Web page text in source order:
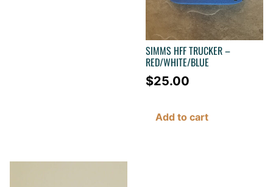
SIMMS HFF TRUCKER –
RED/WHITE/BLUE
$25.00
Add to cart